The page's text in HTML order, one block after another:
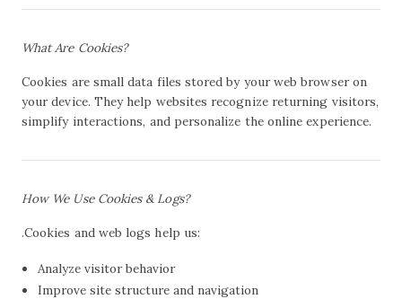
What Are Cookies?
Cookies are small data files stored by your web browser on
your device. They help websites recognize returning visitors,
simplify interactions, and personalize the online experience.
How We Use Cookies & Logs?
.Cookies and web logs help us:
Analyze visitor behavior
Improve site structure and navigation